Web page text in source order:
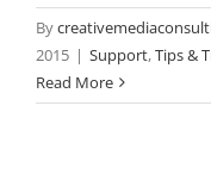
By
2015 | Support,Tips &
Read More